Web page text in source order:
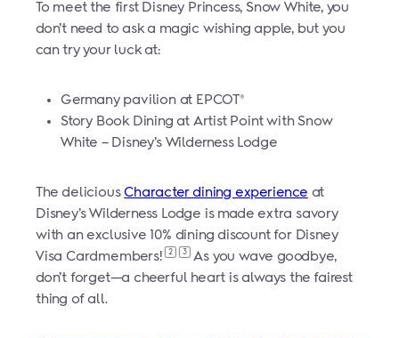
To meet the first Disney Princess, Snow White, you
don’t need to ask a magic wishing apple, but you
can try your luck at:
Germany pavilion at EPCOT®
Story Book Dining at Artist Point with Snow
White – Disney’s Wilderness Lodge
The deliciousCharacter dining experience at
Disney’s Wilderness Lodge is made extra savory
with an exclusive 10% dining discount for Disney
Visa Cardmembers!
2 3
As you wave goodbye,
don’t forget—a cheerful heart is always the fairest
thing of all.